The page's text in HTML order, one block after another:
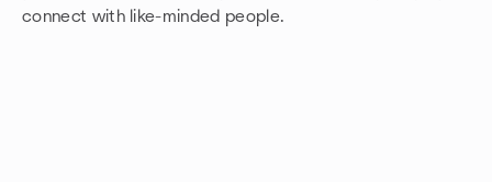
connect with like-minded people.